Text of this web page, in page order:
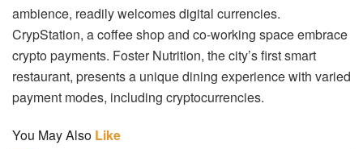
ambience, readily welcomes digital currencies.
CrypStation, a coffee shop and co-working space embrace
crypto payments. Foster Nutrition, the city’s first smart
restaurant, presents a unique dining experience with varied
payment modes, including cryptocurrencies.
You May Also Like